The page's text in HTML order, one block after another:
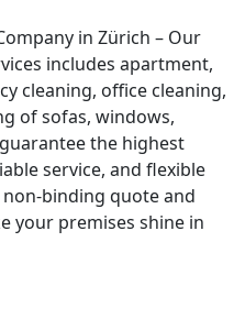
in Zürich – Our
includes apartment,
cleaning, office cleaning,
of sofas, windows,
the highest
service, and flexible
binding quote and
your premises shine in